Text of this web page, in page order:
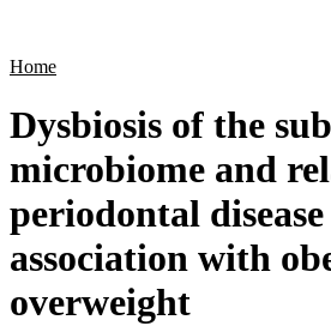
Home
Dysbiosis of the
microbiome and
periodontal
association with
overweight